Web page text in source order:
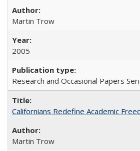
Martin Trow
2005
Research and Occasional Papers
Californians Redefine Academic
Martin Trow